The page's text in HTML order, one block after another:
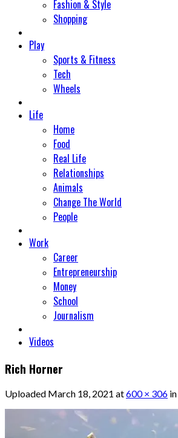
Fashion & Style
Shopping
Play
Sports & Fitness
Tech
Wheels
Life
Home
Food
Real Life
Relationships
Animals
Change The World
People
Work
Career
Entrepreneurship
Money
School
Journalism
Videos
Rich Horner
Uploaded March 18, 2021 at600 × 306 in